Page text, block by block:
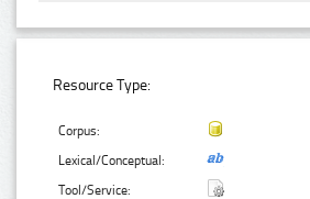
Resource Type:
Corpus:
Lexical/Conceptual:
Tool/Service: